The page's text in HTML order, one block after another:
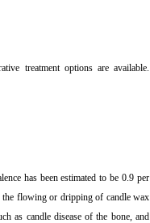
treatment options are available.
has been estimated to be 0.9 per
the flowing or dripping of candle wax
as candle disease of the bone, and